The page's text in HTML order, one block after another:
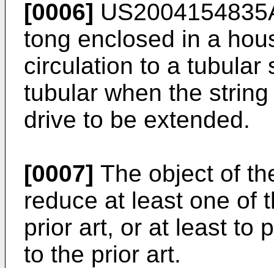
[0006]
tong enclosed in a
circulation to a tubular
tubular when the
drive to be extended.
[0007] The object of
reduce at least one of
prior art, or at least to
to the prior art.